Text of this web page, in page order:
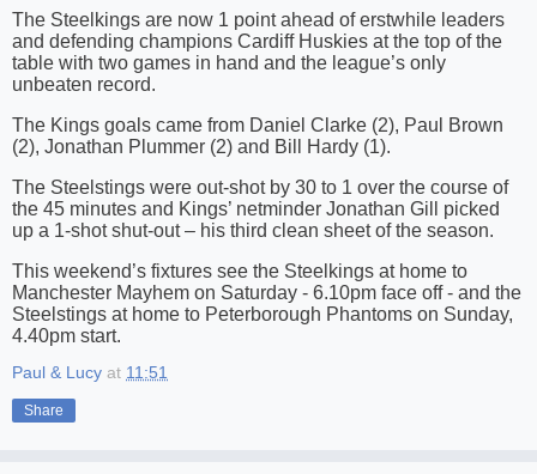
The Steelkings are now 1 point ahead of erstwhile leaders
and defending champions Cardiff Huskies at the top of the
table with two games in hand and the league’s only
unbeaten record.
The Kings goals came from Daniel Clarke (2), Paul Brown
(2), Jonathan Plummer (2) and Bill Hardy (1).
The Steelstings were out-shot by 30 to 1 over the course of
the 45 minutes and Kings’ netminder Jonathan Gill picked
up a 1-shot shut-out– his third clean sheet of the season.
This weekend’s fixtures see the Steelkings at home to
Manchester Mayhem on Saturday - 6.10pm face off - and the
Steelstings at home to Peterborough Phantoms on Sunday,
4.40pm start.
Paul & Lucy at 11:51
Share